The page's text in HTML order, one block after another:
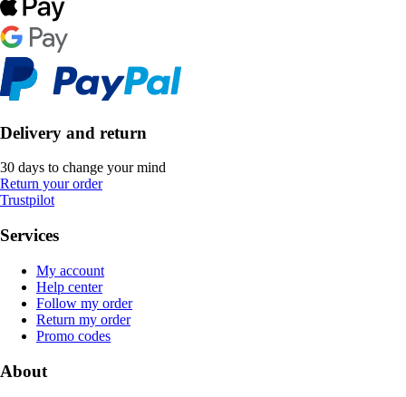
Delivery and return
30 days to change your mind
Return your order
Trustpilot
Services
My account
Help center
Follow my order
Return my order
Promo codes
About